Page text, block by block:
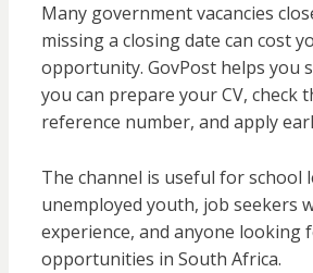
Many government vacancies
missing a closing date can cost
opportunity. GovPost helps you
you can prepare your CV, check
reference number, and apply
The channel is useful for school
unemployed youth, job seekers
experience, and anyone looking
opportunities in South Africa.